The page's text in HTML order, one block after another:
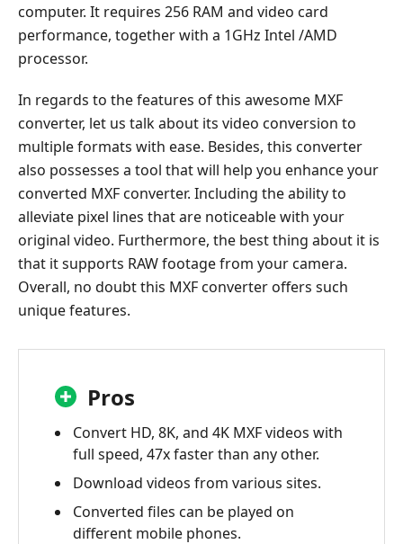
computer. It requires 256 RAM and video card
performance, together with a 1GHz Intel /AMD
processor.
In regards to the features of this awesome MXF
converter, let us talk about its video conversion to
multiple formats with ease. Besides, this converter
also possesses a tool that will help you enhance your
converted MXF converter. Including the ability to
alleviate pixel lines that are noticeable with your
original video. Furthermore, the best thing about it is
that it supports RAW footage from your camera.
Overall, no doubt this MXF converter offers such
unique features.
Pros
Convert HD, 8K, and 4K MXF videos with
full speed, 47x faster than any other.
Download videos from various sites.
Converted files can be played on
different mobile phones.